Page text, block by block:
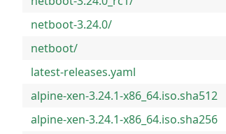
netboot-3.24.0/
netboot/
latest-releases.yaml
alpine-xen-3.24.1-x86_64.iso.sha512
alpine-xen-3.24.1-x86_64.iso.sha256